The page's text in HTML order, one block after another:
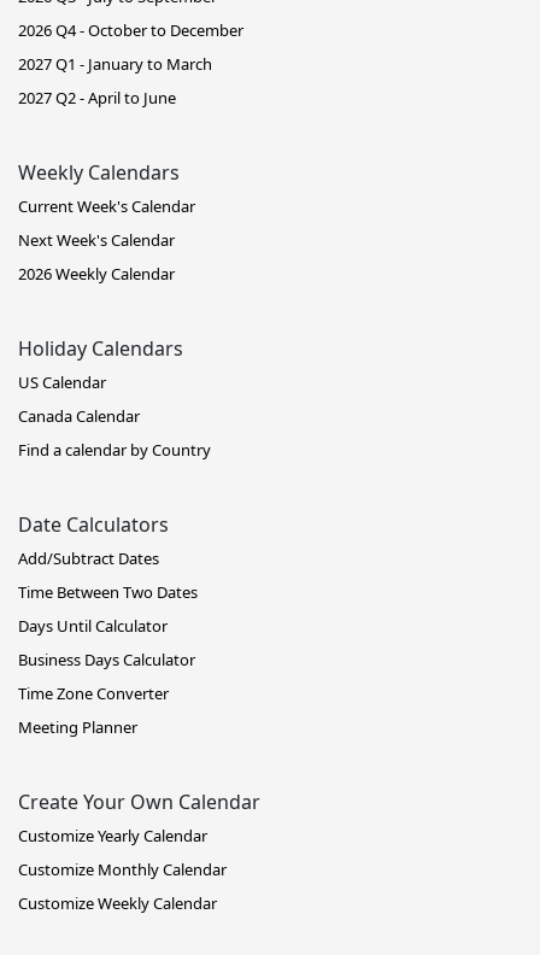
2026 Q4 - October to December
2027 Q1 - January to March
2027 Q2 - April to June
Weekly Calendars
Current Week's Calendar
Next Week's Calendar
2026 Weekly Calendar
Holiday Calendars
US Calendar
Canada Calendar
Find a calendar by Country
Date Calculators
Add/Subtract Dates
Time Between Two Dates
Days Until Calculator
Business Days Calculator
Time Zone Converter
Meeting Planner
Create Your Own Calendar
Customize Yearly Calendar
Customize Monthly Calendar
Customize Weekly Calendar